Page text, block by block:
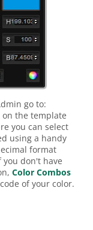
go to:
on the template
you can select
using a handy
format
don't have
Color Combos
of your color.